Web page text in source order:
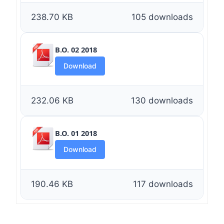
105 downloads
238.70 KB
B.O. 02 2018
Download
130 downloads
232.06 KB
B.O. 01 2018
Download
117 downloads
190.46 KB